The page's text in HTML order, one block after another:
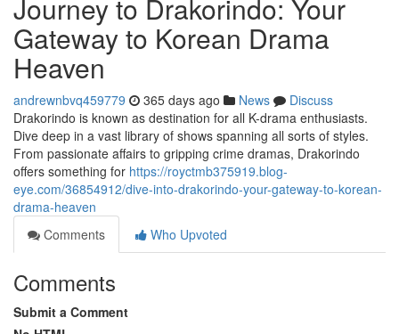
Journey to Drakorindo: Your
Gateway to Korean Drama
Heaven
andrewnbvq459779 365 days ago News
Discuss
Drakorindo is known as destination for all K-drama enthusiasts.
Dive deep in a vast library of shows spanning all sorts of styles.
From passionate affairs to gripping crime dramas, Drakorindo
offers something for https://royctmb375919.blog-
eye.com/36854912/dive-into-drakorindo-your-gateway-to-korean-
drama-heaven
Comments
Who Upvoted
Comments
Submit a Comment